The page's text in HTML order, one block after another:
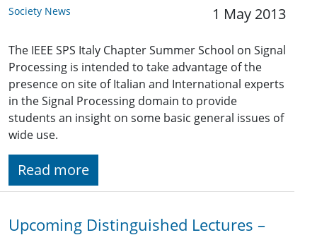
Society News 1 May 2013
The IEEE SPS Italy Chapter Summer School on Signal
Processing is intended to take advantage of the
presence on site of Italian and International experts
in the Signal Processing domain to provide
students an insight on some basic general issues of
wide use.
Read more
Upcoming Distinguished Lectures –